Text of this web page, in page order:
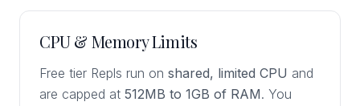
CPU & Memory Limits
Free tier Repls run on shared, limited CPU and
are capped at 512MB to 1GB of RAM. You